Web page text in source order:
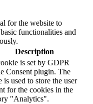
for the website to
functionalities and
Description
is set by GDPR
Consent plugin. The
is used to store the user
for the cookies in the
"Analytics".